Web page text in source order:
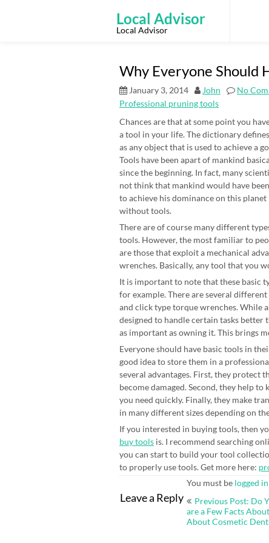
Local Advisor
Local Advisor
Why Everyone Should
January 3, 2014 John No
Professional pruning tools
Chances are that at some point you
a tool in your life. The dictionary
as any object that is used to achieve a
Tools have been apart of mankind
since the beginning. In fact, many
not think that mankind would have
to achieve his dominance on this planet
without tools.
There are of course many different
tools. However, the most familiar to
are those that exploit a mechanical
wrenches. Basically, any tool that you
It is important to note that these basic
for example. There are several
and click type torque wrenches. While
designed to handle certain tasks
as important as owning it. This brings
Everyone should have basic tools in
good idea to store them in a
several advantages. First, they protect
become damaged. Second, they help
you need quickly. Finally, they make
in many different sizes depending on
If you interested in buying tools, then
buy tools is. I recommend searching
you can start to build your tool
to properly use tools. Get more here:
Leave a Reply
You must be logged in
Post
Previous Post: Do
are a Few Facts
About Cosmetic